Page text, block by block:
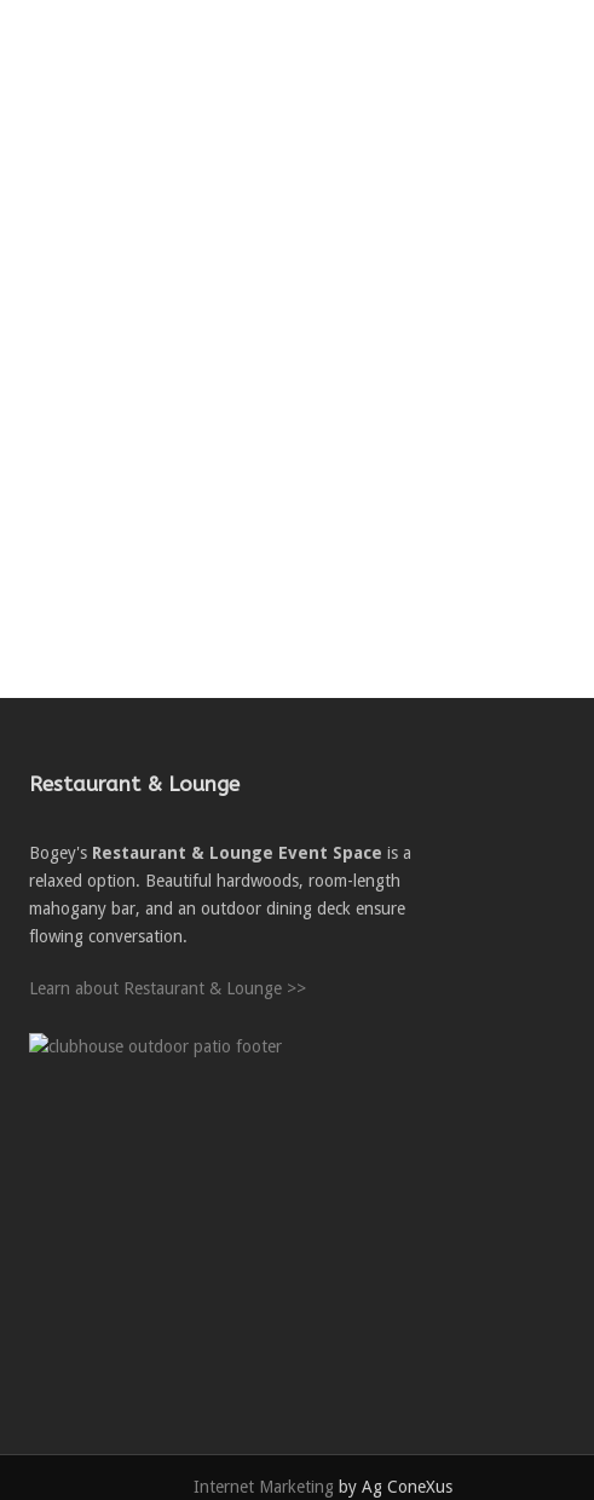
Restaurant & Lounge
Bogey's Restaurant & Lounge Event Space is a
relaxed option. Beautiful hardwoods, room-length
mahogany bar, and an outdoor dining deck ensure
flowing conversation.
Learn about Restaurant & Lounge >>
Internet Marketing by Ag ConeXus